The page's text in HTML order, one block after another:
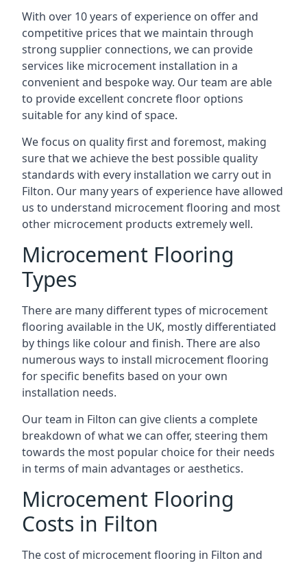
With over 10 years of experience on offer and
competitive prices that we maintain through
strong supplier connections, we can provide
services like microcement installation in a
convenient and bespoke way. Our team are able
to provide excellent concrete floor options
suitable for any kind of space.
We focus on quality first and foremost, making
sure that we achieve the best possible quality
standards with every installation we carry out in
Filton. Our many years of experience have allowed
us to understand microcement flooring and most
other microcement products extremely well.
Microcement Flooring
Types
There are many different types of microcement
flooring available in the UK, mostly differentiated
by things like colour and finish. There are also
numerous ways to install microcement flooring
for specific benefits based on your own
installation needs.
Our team in Filton can give clients a complete
breakdown of what we can offer, steering them
towards the most popular choice for their needs
in terms of main advantages or aesthetics.
Microcement Flooring
Costs in Filton
The cost of microcement flooring in Filton and